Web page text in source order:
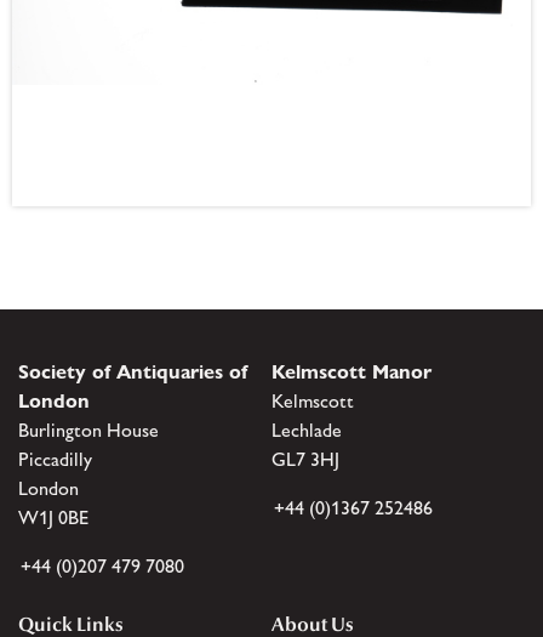
Society of Antiquaries of
London
Burlington House
Piccadilly
London
W1J 0BE
+44 (0)207 479 7080
Kelmscott Manor
Kelmscott
Lechlade
GL7 3HJ
+44 (0)1367 252486
Quick Links
About Us